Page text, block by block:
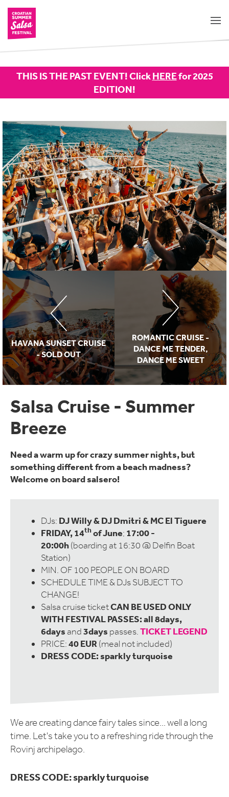
THIS IS THE PAST EVENT! ClickHEREfor 2025
EDITION!
HAVANA SUNSET CRUISE
- SOLD OUT
ROMANTIC CRUISE -
DANCE ME TENDER,
DANCE ME SWEET
Salsa Cruise - Summer
Breeze
Need a warm up for crazy summer nights, but
something different from a beach madness?
Welcome on board salsero!
DJs: DJ Willy & DJ Dmitri & MC El Tiguere
FRIDAY, 14thof June; 17:00 -
20:00h(boarding at 16:30 @ Delfin Boat
Station)
MIN. OF 100 PEOPLE ON BOARD
SCHEDULE TIME & DJs SUBJECT TO
CHANGE!
Salsa cruise ticketCAN BE USED ONLY
WITH FESTIVAL PASSES: all 8days,
6days and3days passes.TICKET LEGEND
PRICE:40 EUR (meal not included)
DRESS CODE:sparkly turquoise
We are creating dance fairy tales since... well a long
time. Let's take you to a refreshing ride through the
Rovinj archipelago.
DRESS CODE:sparkly turquoise